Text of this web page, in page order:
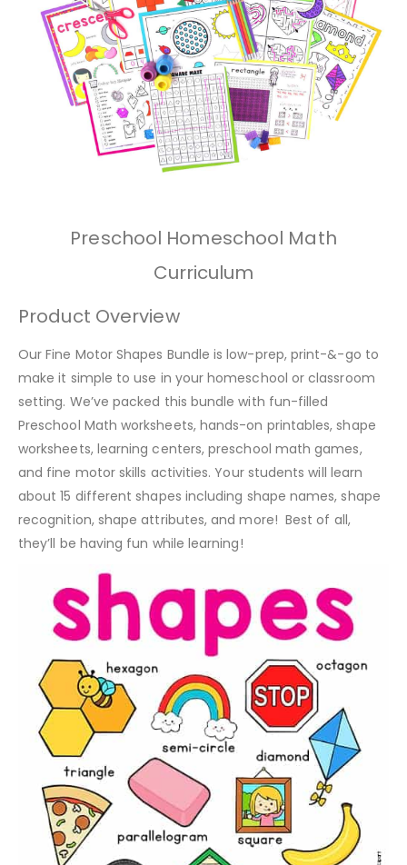
Preschool Homeschool Math
Curriculum
Product Overview
Our Fine Motor Shapes Bundle is low-prep, print-&-go to
make it simple to use in your homeschool or classroom
setting. We’ve packed this bundle with fun-filled
Preschool Math worksheets, hands-on printables, shape
worksheets, learning centers, preschool math games,
and fine motor skills activities. Your students will learn
about 15 different shapes including shape names, shape
recognition, shape attributes, and more! Best of all,
they’ll be having fun while learning!